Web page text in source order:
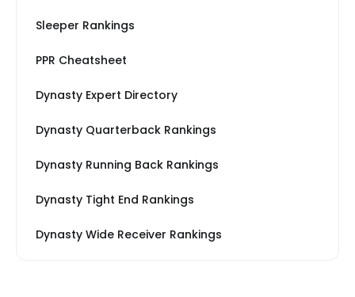
Sleeper Rankings
PPR Cheatsheet
Dynasty Expert Directory
Dynasty Quarterback Rankings
Dynasty Running Back Rankings
Dynasty Tight End Rankings
Dynasty Wide Receiver Rankings